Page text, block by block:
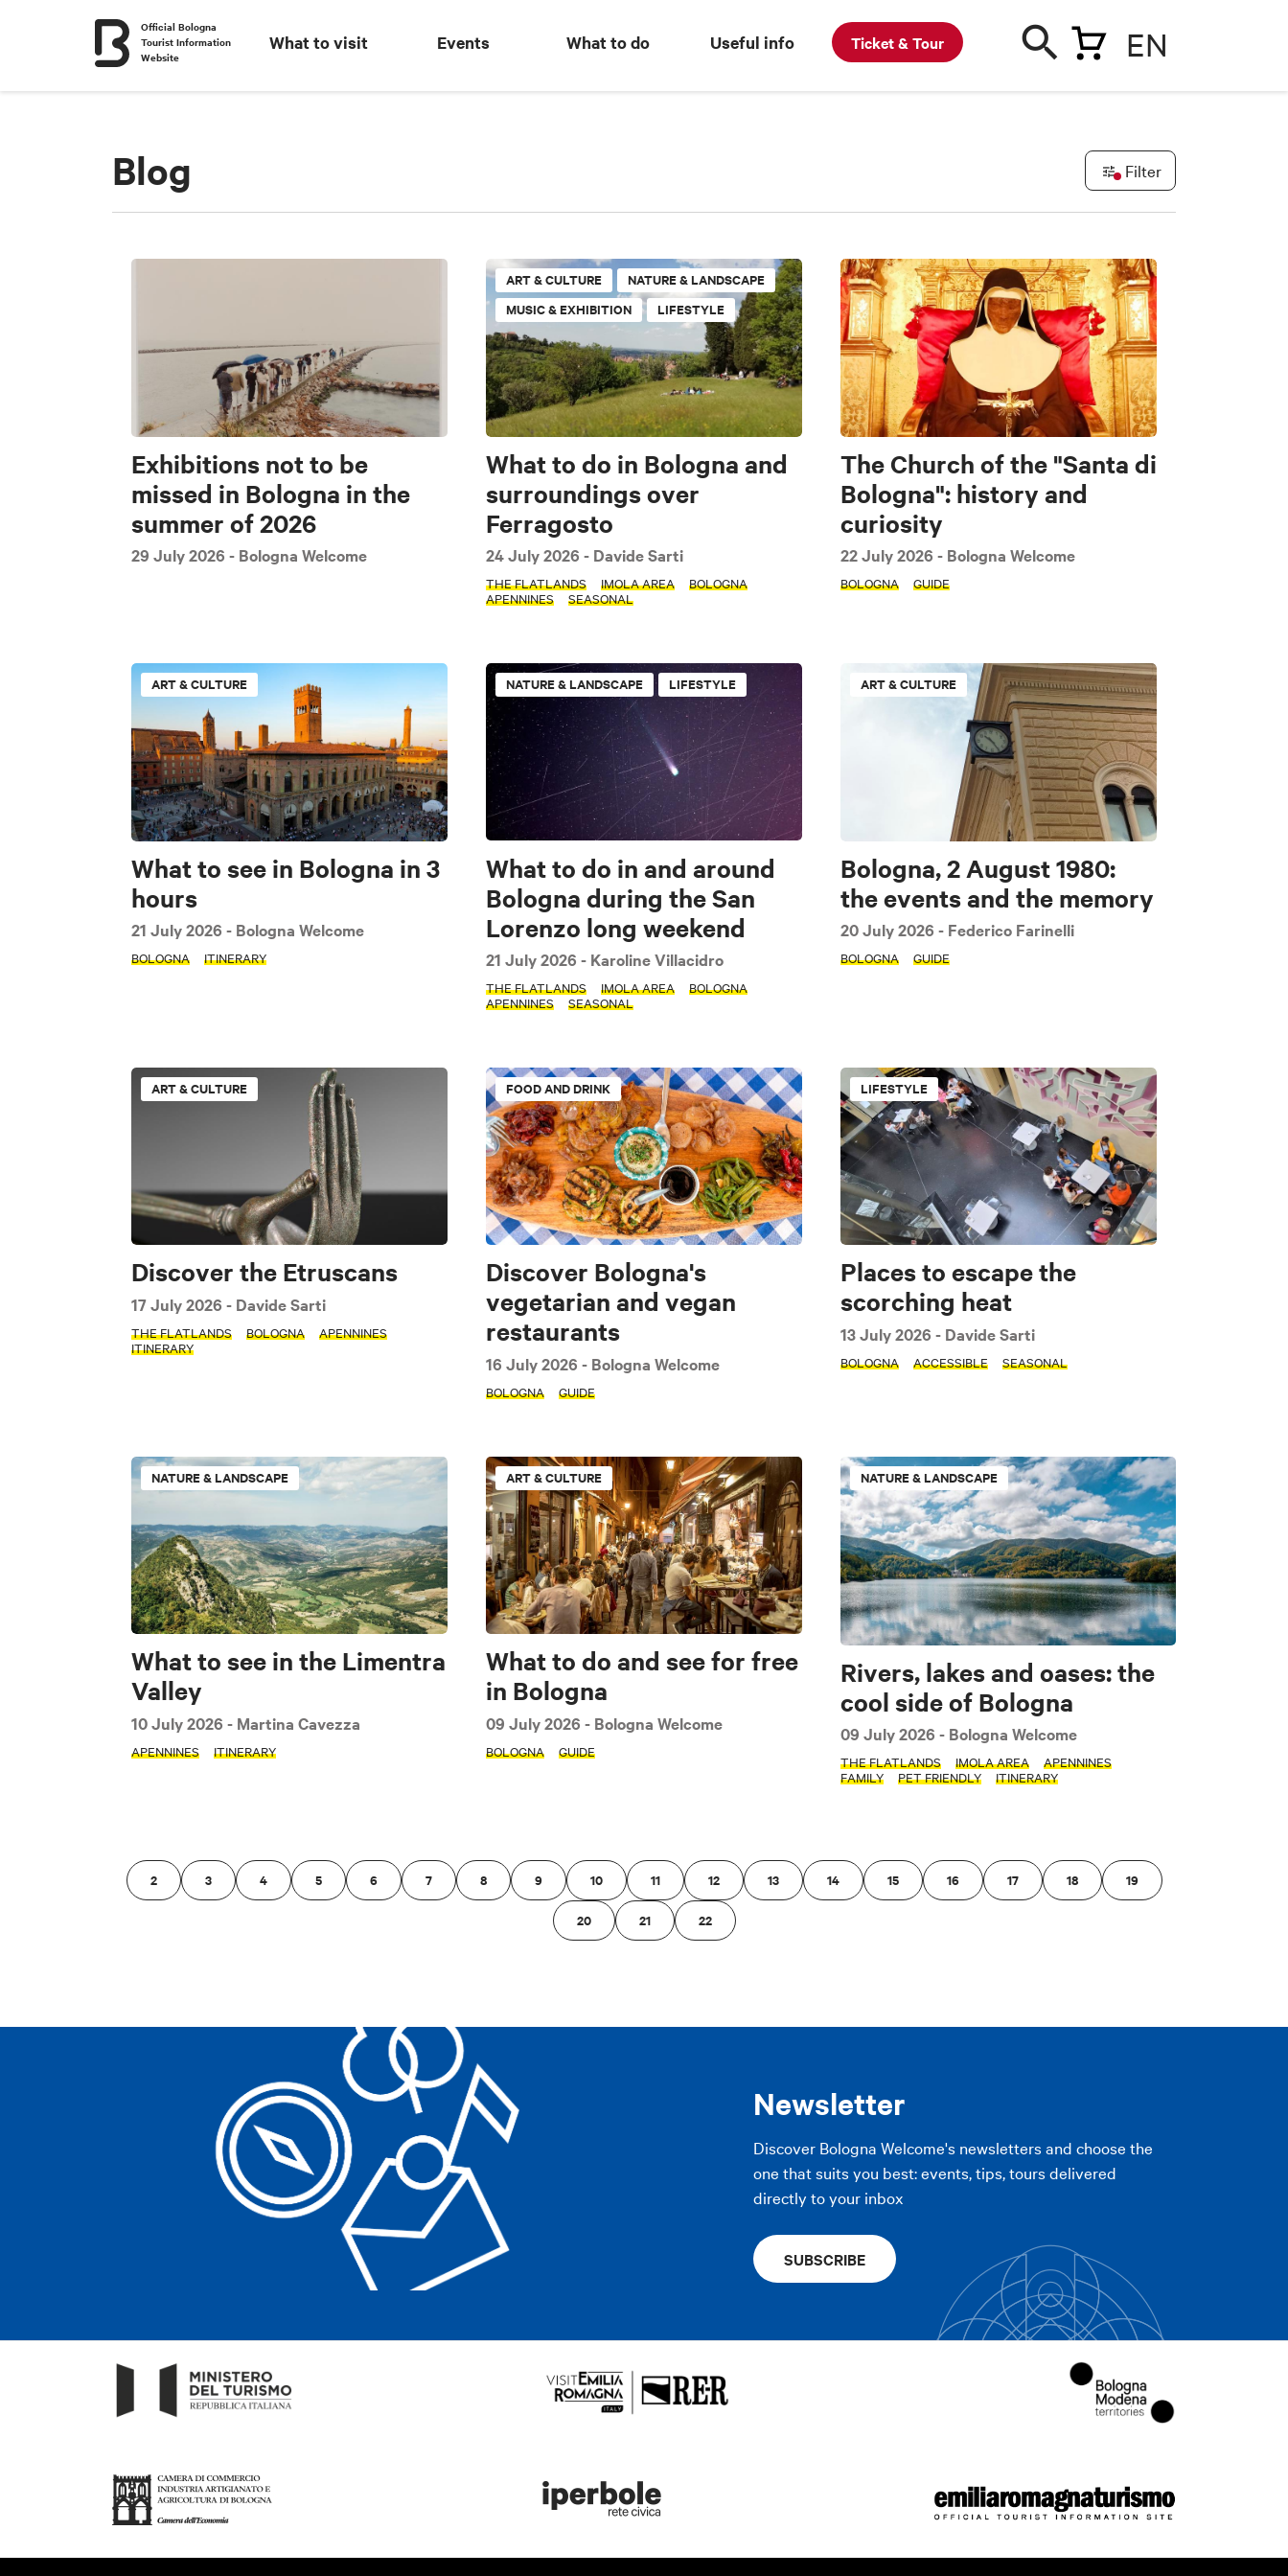
Official Bologna
Tourist Information
Website
What to visit Events What to do Useful info Ticket & Tour EN
Blog Filter
Exhibitions not to be
missed in Bologna in the
summer of 2026
29 July 2026 - Bologna Welcome
ART & CULTURE
NATURE & LANDSCAPE
MUSIC & EXHIBITION
LIFESTYLE
What to do in Bologna and
surroundings over
Ferragosto
24 July 2026 - Davide Sarti
THE FLATLANDS IMOLA AREA
BOLOGNA
APENNINES
SEASONAL
The Church of the "Santa di
Bologna": history and
curiosity
22 July 2026 - Bologna Welcome
BOLOGNA GUIDE
ART & CULTURE
What to see in Bologna in 3
hours
21 July 2026 - Bologna Welcome
BOLOGNA ITINERARY
NATURE & LANDSCAPE LIFESTYLE
What to do in and around
Bologna during the San
Lorenzo long weekend
21 July 2026 - Karoline Villacidro
THE FLATLANDS IMOLA AREA
BOLOGNA
APENNINES
SEASONAL
ART & CULTURE
Bologna, 2 August 1980:
the events and the memory
20 July 2026 - Federico Farinelli
BOLOGNA GUIDE
ART & CULTURE
Discover the Etruscans
17 July 2026 - Davide Sarti
THE FLATLANDS BOLOGNA
APENNINES
ITINERARY
FOOD AND DRINK
Discover Bologna's
vegetarian and vegan
restaurants
16 July 2026 - Bologna Welcome
BOLOGNA GUIDE
LIFESTYLE
Places to escape the
scorching heat
13 July 2026 - Davide Sarti
BOLOGNA ACCESSIBLE SEASONAL
NATURE & LANDSCAPE
What to see in the Limentra
Valley
10 July 2026 - Martina Cavezza
APENNINES ITINERARY
ART & CULTURE
What to do and see for free
in Bologna
09 July 2026 - Bologna Welcome
BOLOGNA GUIDE
NATURE & LANDSCAPE
Rivers, lakes and oases: the
cool side of Bologna
09 July 2026 - Bologna Welcome
THE FLATLANDS IMOLA AREA
APENNINES
FAMILY
PET FRIENDLY ITINERARY
2 3 4 5 6 7 8 9 10 11 12 13 14 15 16 17 18 19
20 21 22
SEARCH
Lifestyle
TAGS
The Flatlands Imola area Bologna Apennines Accessible Family
Pet friendly Modena Interview Guide Itinerary Seasonal
Clear filters APPLY FILTERS
Newsletter
Discover Bologna Welcome's newsletters and choose the
one that suits you best: events, tips, tours delivered
directly to your inbox
SUBSCRIBE